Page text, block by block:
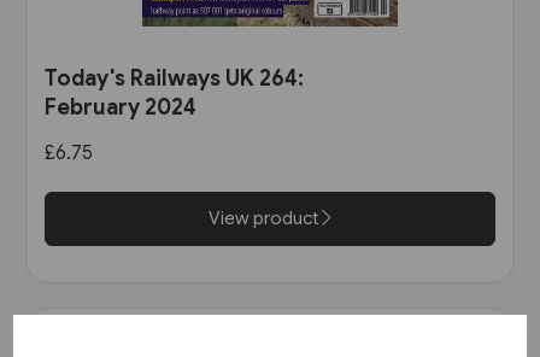
Today's Railways UK 264:
February 2024
£6.75
View product